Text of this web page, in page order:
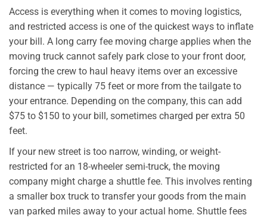
Access is everything when it comes to moving logistics,
and restricted access is one of the quickest ways to inflate
your bill. A long carry fee moving charge applies when the
moving truck cannot safely park close to your front door,
forcing the crew to haul heavy items over an excessive
distance — typically 75 feet or more from the tailgate to
your entrance. Depending on the company, this can add
$75 to $150 to your bill, sometimes charged per extra 50
feet.
If your new street is too narrow, winding, or weight-
restricted for an 18-wheeler semi-truck, the moving
company might charge a shuttle fee. This involves renting
a smaller box truck to transfer your goods from the main
van parked miles away to your actual home. Shuttle fees